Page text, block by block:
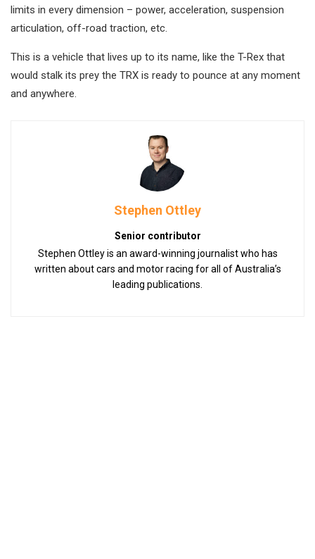
limits in every dimension – power, acceleration, suspension
articulation, off-road traction, etc.
This is a vehicle that lives up to its name, like the T-Rex that
would stalk its prey the TRX is ready to pounce at any moment
and anywhere.
Stephen Ottley
Senior contributor
Stephen Ottley is an award-winning journalist who has
written about cars and motor racing for all of Australia’s
leading publications.